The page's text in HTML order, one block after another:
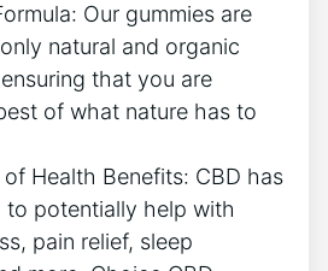
Our gummies are
natural and organic
that you are
of what nature has to
of Health Benefits: CBD has
to potentially help with
pain relief, sleep